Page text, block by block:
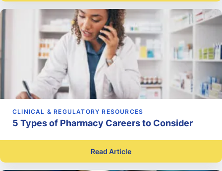
CLINICAL & REGULATORY RESOURCES
5 Types of Pharmacy Careers to Consider
Read Article